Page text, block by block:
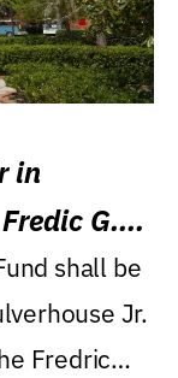
in
G.
shall be
Jr.
Fredric